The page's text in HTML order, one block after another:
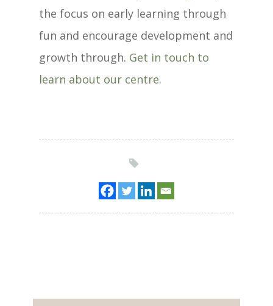
the focus on early learning through
fun and encourage development and
growth through. Get in touch to
learn about our centre.